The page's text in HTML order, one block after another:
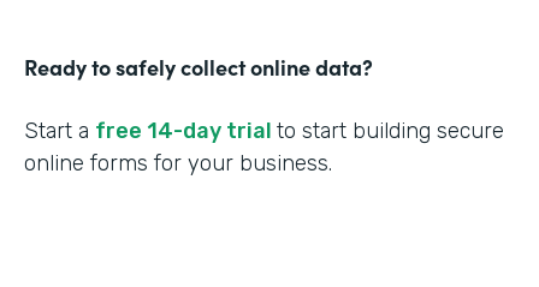
Ready to safely collect online data?
Start a free 14-day trial to start building secure
online forms for your business.